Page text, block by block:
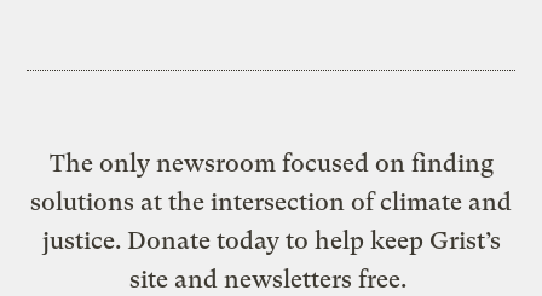
The only newsroom focused on finding
solutions at the intersection of climate and
justice. Donate today to help keep Grist’s
site and newsletters free.